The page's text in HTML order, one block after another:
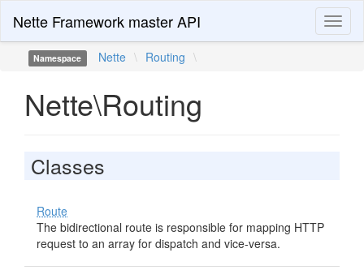
Nette Framework master API
Namespace Nette \ Routing \
Nette\Routing
Classes
Route
The bidirectional route is responsible for mapping HTTP
request to an array for dispatch and vice-versa.